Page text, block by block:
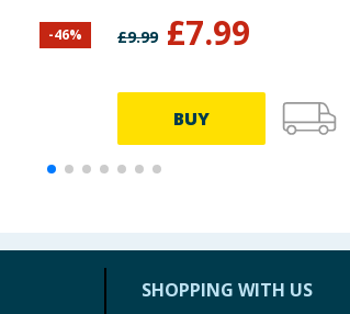
-46% £9.99 £7.99
BUY
SHOPPING WITH US